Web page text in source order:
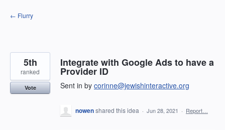
Skip
to
← Flurry
Integrate with Google Ads to have a
Provider ID
Sent in by corinne@jewishinteractive.org
5th
ranked
Vote
nowenshared this idea · Jun 28, 2021 · Report…